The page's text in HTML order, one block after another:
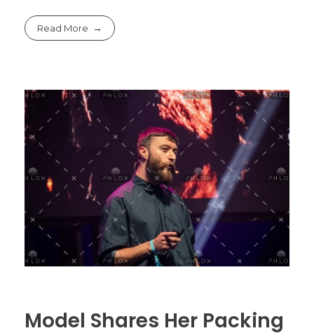
Read More
Model Shares Her Packing